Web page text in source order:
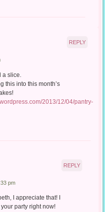
slice.
this into this month’s
2013/12/04/pantry-
REPLY
pm
I appreciate that! I
party right now!
REPLY